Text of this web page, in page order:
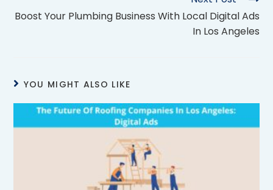
Boost Your Plumbing Business With Local Digital Ads
In Los Angeles
YOU MIGHT ALSO LIKE